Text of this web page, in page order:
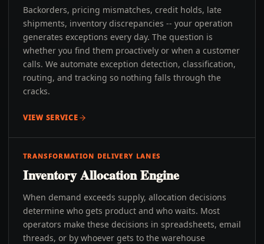
Backorders, pricing mismatches, credit holds, late
shipments, inventory discrepancies -- your operation
generates exceptions every day. The question is
whether you find them proactively or when a customer
calls. We automate exception detection, classification,
routing, and tracking so nothing falls through the
cracks.
VIEW SERVICE
TRANSFORMATION DELIVERY LANES
Inventory Allocation Engine
When demand exceeds supply, allocation decisions
determine who gets product and who waits. Most
operators make these decisions in spreadsheets, email
threads, or by whoever gets to the warehouse